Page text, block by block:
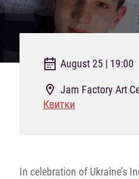
August 25 | 19:00
Jam Factory Art
Квитки
In celebration of Ukraine’s